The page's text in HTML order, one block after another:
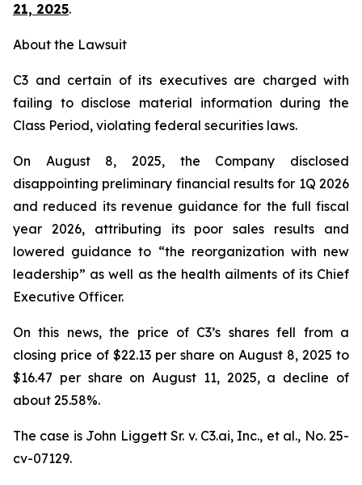
21, 2025.
About the Lawsuit
C3 and certain of its executives are charged with
failing to disclose material information during the
Class Period, violating federal securities laws.
On August 8, 2025, the Company disclosed
disappointing preliminary financial results for 1Q 2026
and reduced its revenue guidance for the full fiscal
year 2026, attributing its poor sales results and
lowered guidance to “the reorganization with new
leadership” as well as the health ailments of its Chief
Executive Officer.
On this news, the price of C3’s shares fell from a
closing price of $22.13 per share on August 8, 2025 to
$16.47 per share on August 11, 2025, a decline of
about 25.58%.
The case is John Liggett Sr. v. C3.ai, Inc., et al., No. 25-
cv-07129.